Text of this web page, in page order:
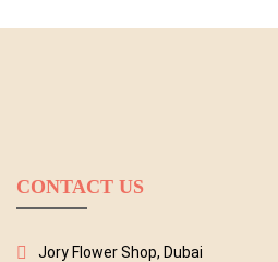
CONTACT US
Jory Flower Shop, Dubai